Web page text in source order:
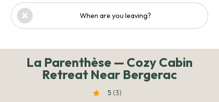
When are you leaving?
La Parenthèse — Cozy Cabin
Retreat Near Bergerac
5 (3)